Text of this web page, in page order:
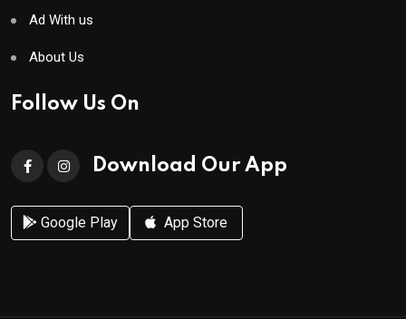
Ad With us
About Us
Follow Us On
Download Our App
Google Play App Store